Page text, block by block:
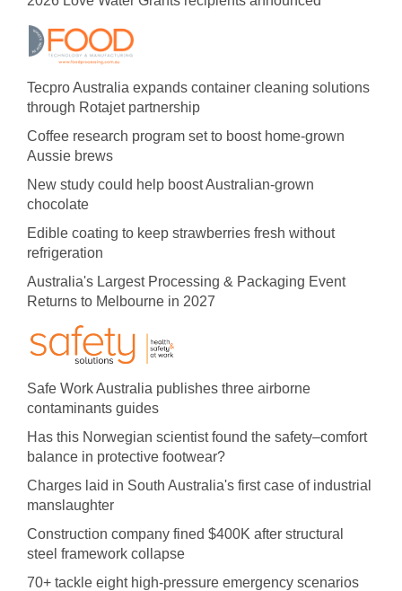
Tecpro Australia expands container cleaning solutions
through Rotajet partnership
Coffee research program set to boost home-grown
Aussie brews
New study could help boost Australian-grown
chocolate
Edible coating to keep strawberries fresh without
refrigeration
Australia's Largest Processing & Packaging Event
Returns to Melbourne in 2027
Safe Work Australia publishes three airborne
contaminants guides
Has this Norwegian scientist found the safety–comfort
balance in protective footwear?
Charges laid in South Australia's first case of industrial
manslaughter
Construction company fined $400K after structural
steel framework collapse
70+ tackle eight high-pressure emergency scenarios